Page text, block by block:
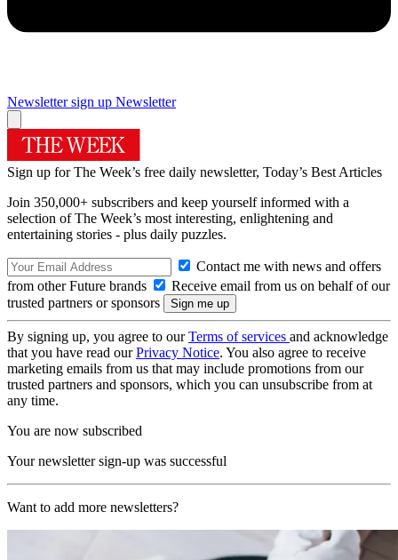
Newsletter sign up Newsletter
Sign up for The Week’s free daily newsletter, Today’s Best Articles
Join 350,000+ subscribers and keep yourself informed with a
selection of The Week’s most interesting, enlightening and
entertaining stories - plus daily puzzles.
Contact me with news and offers
from other Future brands
Receive email from us on behalf of our
trusted partners or sponsors
By signing up, you agree to ourTerms of services and acknowledge
that you have read ourPrivacy Notice. You also agree to receive
marketing emails from us that may include promotions from our
trusted partners and sponsors, which you can unsubscribe from at
any time.
You are now subscribed
Your newsletter sign-up was successful
Want to add more newsletters?